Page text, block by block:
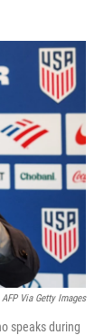
AFP Via Getty Images
speaks during